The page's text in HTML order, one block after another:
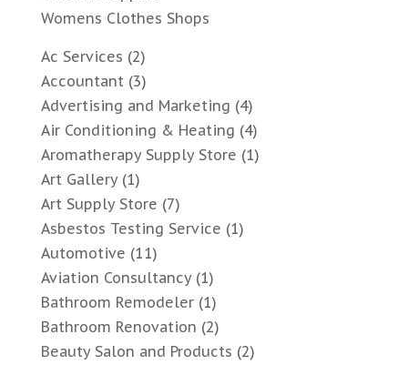
Womens Clothes Shops
Ac Services (2)
Accountant (3)
Advertising and Marketing (4)
Air Conditioning & Heating (4)
Aromatherapy Supply Store (1)
Art Gallery(1)
Art Supply Store (7)
Asbestos Testing Service (1)
Automotive (11)
Aviation Consultancy(1)
Bathroom Remodeler(1)
Bathroom Renovation (2)
Beauty Salon and Products (2)